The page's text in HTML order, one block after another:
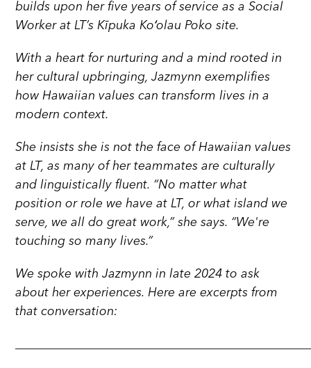
builds upon her five years of service as a Social
Worker at LT’s Kīpuka Koʻolau Poko site.
With a heart for nurturing and a mind rooted in
her cultural upbringing, Jazmynn exemplifies
how Hawaiian values can transform lives in a
modern context.
She insists she is not the face of Hawaiian values
at LT, as many of her teammates are culturally
and linguistically fluent. “No matter what
position or role we have at LT, or what island we
serve, we all do great work,” she says. “We're
touching so many lives.”
We spoke with Jazmynn in late 2024 to ask
about her experiences. Here are excerpts from
that conversation: